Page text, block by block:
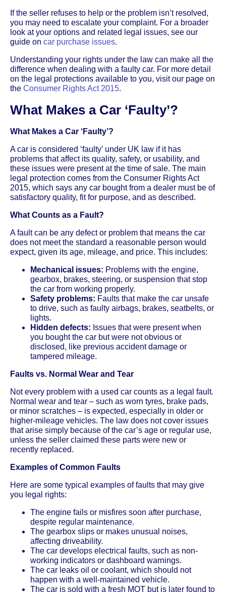
If the seller refuses to help or the problem isn’t resolved,
you may need to escalate your complaint. For a broader
look at your options and related legal issues, see our
guide on car purchase issues.
Understanding your rights under the law can make all the
difference when dealing with a faulty car. For more detail
on the legal protections available to you, visit our page on
the Consumer Rights Act 2015.
What Makes a Car ‘Faulty’?
What Makes a Car ‘Faulty’?
A car is considered ‘faulty’ under UK law if it has
problems that affect its quality, safety, or usability, and
these issues were present at the time of sale. The main
legal protection comes from the Consumer Rights Act
2015, which says any car bought from a dealer must be of
satisfactory quality, fit for purpose, and as described.
What Counts as a Fault?
A fault can be any defect or problem that means the car
does not meet the standard a reasonable person would
expect, given its age, mileage, and price. This includes:
Mechanical issues: Problems with the engine,
gearbox, brakes, steering, or suspension that stop
the car from working properly.
Safety problems: Faults that make the car unsafe
to drive, such as faulty airbags, brakes, seatbelts, or
lights.
Hidden defects: Issues that were present when
you bought the car but were not obvious or
disclosed, like previous accident damage or
tampered mileage.
Faults vs. Normal Wear and Tear
Not every problem with a used car counts as a legal fault.
Normal wear and tear – such as worn tyres, brake pads,
or minor scratches – is expected, especially in older or
higher-mileage vehicles. The law does not cover issues
that arise simply because of the car’s age or regular use,
unless the seller claimed these parts were new or
recently replaced.
Examples of Common Faults
Here are some typical examples of faults that may give
you legal rights:
The engine fails or misfires soon after purchase,
despite regular maintenance.
The gearbox slips or makes unusual noises,
affecting driveability.
The car develops electrical faults, such as non-
working indicators or dashboard warnings.
The car leaks oil or coolant, which should not
happen with a well-maintained vehicle.
The car is sold with a fresh MOT but is later found to